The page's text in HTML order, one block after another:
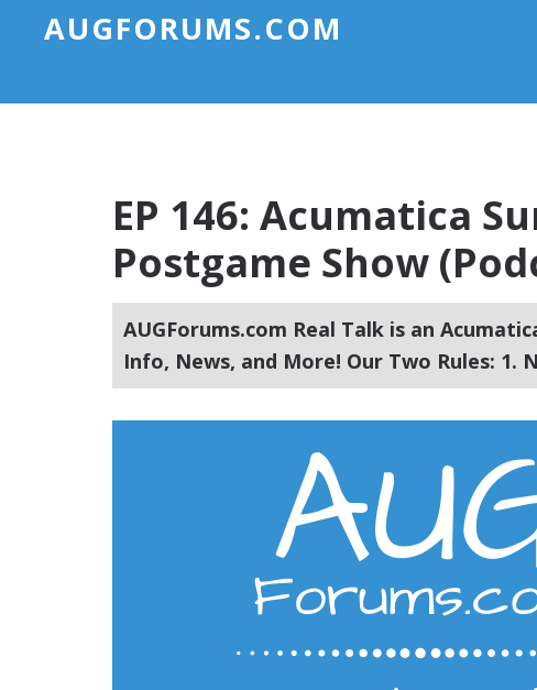
AUGFORUMS.COM
EP 146: Acumatica
Postgame Show
AUGForums.com Real Talk is an
Info, News, and More! Our Two Rules: 1.